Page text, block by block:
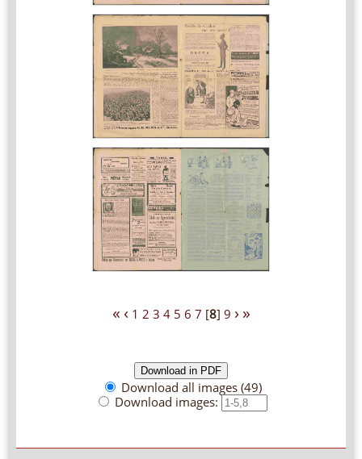
« ‹ 1 2 3 4 5 6 7 [8] 9 › »
Download all images (49)
Download images: